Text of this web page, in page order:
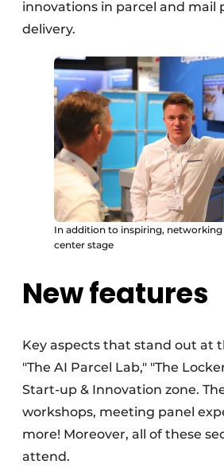
innovations in parcel and mail
delivery.
In addition to inspiring, networking
center stage
New features
Key aspects that stand out at
"The AI Parcel Lab," "The
Start-up & Innovation zone.
workshops, meeting panel
more! Moreover, all of these
attend.